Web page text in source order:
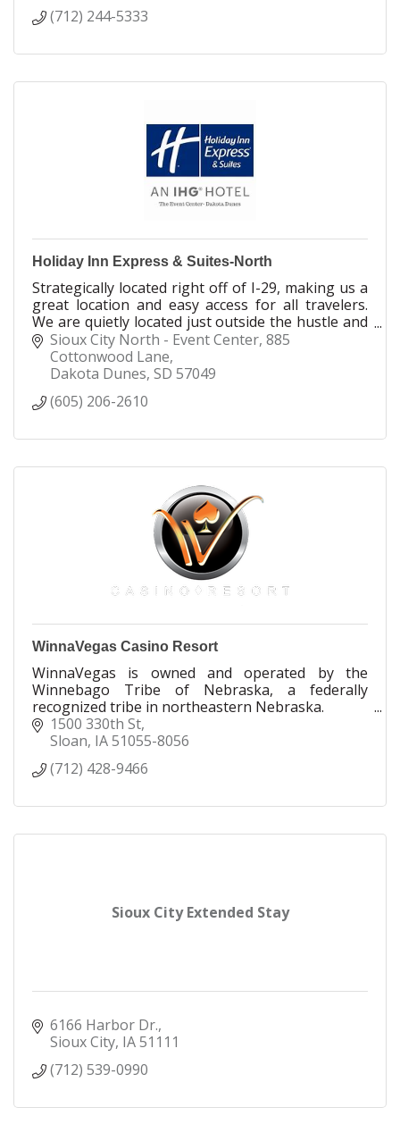
(712) 244-5333
Holiday Inn Express & Suites-North
Strategically located right off of I-29, making us a
great location and easy access for all travelers.
We are quietly located just outside the hustle and
bustle of downtown Sioux City.
Sioux City North - Event Center 885
Cottonwood Lane
Dakota Dunes SD 57049
(605) 206-2610
WinnaVegas Casino Resort
WinnaVegas is owned and operated by the
Winnebago Tribe of Nebraska, a federally
recognized tribe in northeastern Nebraska.
Opening in April 1992, WinnaVegas has grown
1500 330th St
Sloan IA51055-8056
(712) 428-9466
Sioux City Extended Stay
6166 Harbor Dr.
Sioux City IA51111
(712) 539-0990